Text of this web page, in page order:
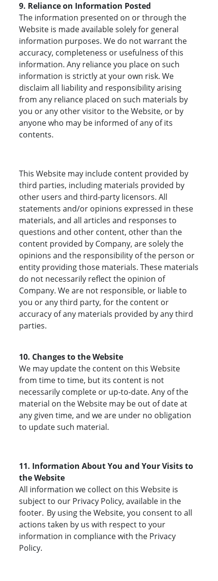
9. Reliance on Information Posted
The information presented on or through the
Website is made available solely for general
information purposes. We do not warrant the
accuracy, completeness or usefulness of this
information. Any reliance you place on such
information is strictly at your own risk. We
disclaim all liability and responsibility arising
from any reliance placed on such materials by
you or any other visitor to the Website, or by
anyone who may be informed of any of its
contents.
This Website may include content provided by
third parties, including materials provided by
other users and third-party licensors. All
statements and/or opinions expressed in these
materials, and all articles and responses to
questions and other content, other than the
content provided by Company, are solely the
opinions and the responsibility of the person or
entity providing those materials. These materials
do not necessarily reflect the opinion of
Company. We are not responsible, or liable to
you or any third party, for the content or
accuracy of any materials provided by any third
parties.
10. Changes to the Website
We may update the content on this Website
from time to time, but its content is not
necessarily complete or up-to-date. Any of the
material on the Website may be out of date at
any given time, and we are under no obligation
to update such material.
11. Information About You and Your Visits to
the Website
All information we collect on this Website is
subject to our Privacy Policy, available in the
footer. By using the Website, you consent to all
actions taken by us with respect to your
information in compliance with the Privacy
Policy.